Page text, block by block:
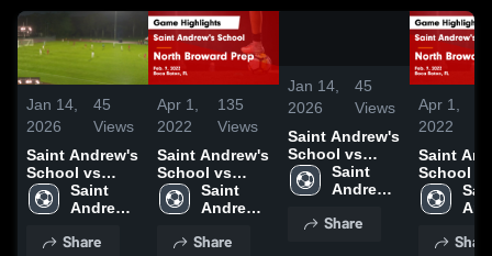
Jan 14,
2026
45
Views
Saint Andrew's
School vs
North Broward
Saint
Andrew's
Share
Apr 1,
2022
135
Views
Saint Andrew's
School vs
North Broward
Prep Game
Feb. 9, 2022
Saint
Andrew's
Share
0:20
Jan 14,
2026
45
Views
Saint Andrew's
School vs
North Broward
Saint
Andrew's
Share
Apr 1,
2022
Saint
School vs
North
Prep Game
Feb. 9,Share